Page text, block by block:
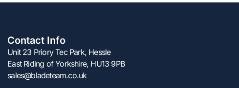
Contact Info
Unit 23 Priory Tec Park, Hessle
East Riding of Yorkshire, HU13 9PB
sales@bladeteam.co.uk